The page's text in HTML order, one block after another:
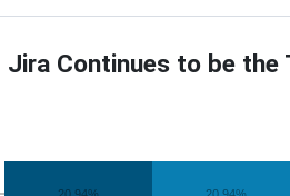
Jira Continues to be the